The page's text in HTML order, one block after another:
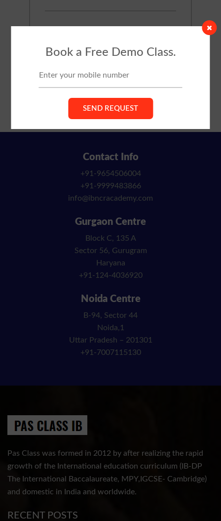
Book a Free Demo Class.
Contact Info
+91-9654506004
+91-9999483866
info@ibncracademy.com
Gurgaon Centre
Block C, 135 A
Sector 56, Gurugram
Haryana
+91-124-4036920
Noida Centre
B-94, Sector 44
Noida,1
Uttar Pradesh – 201301
+91-7007115130
Pas Class was formed in 2012 by after realizing the rapid
growth of the International education curriculum (IB-DP
The International Baccalaureate, MPY,IGCSE- Cambridge)
and domestic in India and worldwide.
RECENT POSTS